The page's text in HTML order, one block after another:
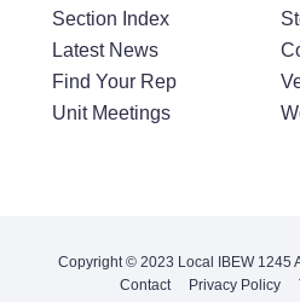
Section Index
Latest News
Find Your Rep
Unit Meetings
Copyright © 2023 Local IBEW 1245
Contact
Privacy Policy